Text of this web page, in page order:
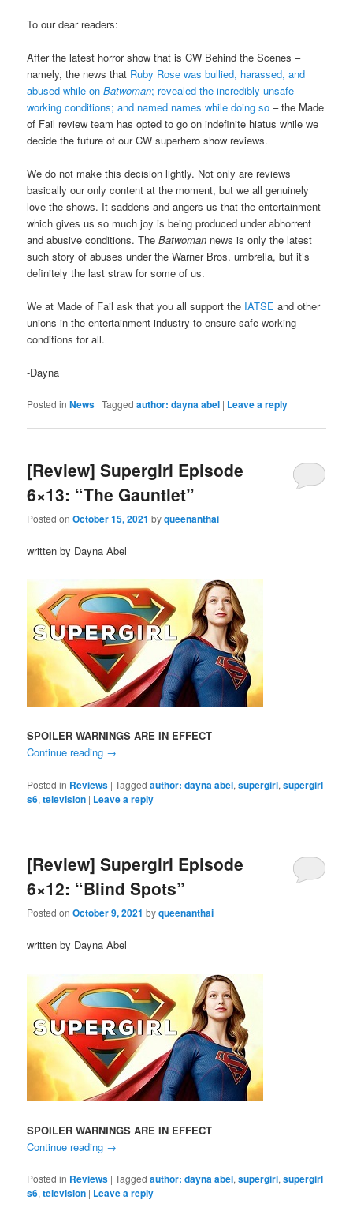
To our dear readers:
After the latest horror show that is CW Behind the Scenes –
namely, the news that Ruby Rose was bullied, harassed, and
abused while onBatwoman; revealed the incredibly unsafe
working conditions; and named names while doing so – the Made
of Fail review team has opted to go on indefinite hiatus while we
decide the future of our CW superhero show reviews.
We do not make this decision lightly. Not only are reviews
basically our only content at the moment, but we all genuinely
love the shows. It saddens and angers us that the entertainment
which gives us so much joy is being produced under abhorrent
and abusive conditions. TheBatwoman news is only the latest
such story of abuses under the Warner Bros. umbrella, but it’s
definitely the last straw for some of us.
We at Made of Fail ask that you all support the IATSE and other
unions in the entertainment industry to ensure safe working
conditions for all.
-Dayna
Posted in News |Tagged author: dayna abel | Leave a reply
[Review] Supergirl Episode
6×13: “The Gauntlet”
Posted onOctober 15, 2021 byqueenanthai
written by Dayna Abel
SPOILER WARNINGS ARE IN EFFECT
Continue reading →
Posted in Reviews |Tagged author: dayna abel,supergirl,supergirl
s6,television | Leave a reply
[Review] Supergirl Episode
6×12: “Blind Spots”
Posted onOctober 9, 2021 byqueenanthai
written by Dayna Abel
SPOILER WARNINGS ARE IN EFFECT
Continue reading →
Posted in Reviews |Tagged author: dayna abel,supergirl,supergirl
s6,television | Leave a reply